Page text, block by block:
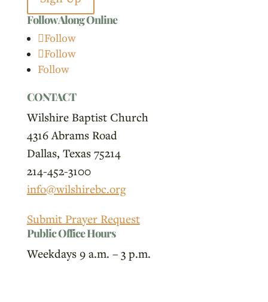
Follow Along Online
Follow
Follow
Follow
CONTACT
Wilshire Baptist Church
4316 Abrams Road
Dallas, Texas 75214
214-452-3100
info@wilshirebc.org
Submit Prayer Request
Public Office Hours
Weekdays 9 a.m. – 3 p.m.